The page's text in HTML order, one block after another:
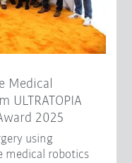
Medical
ULTRATOPIA
2025
using
medical robotics